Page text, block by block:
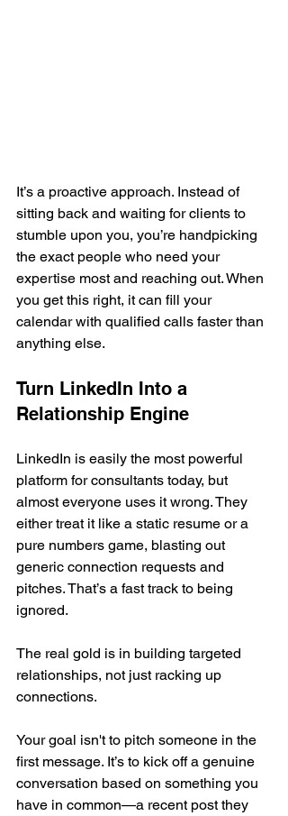
It’s a proactive approach. Instead of
sitting back and waiting for clients to
stumble upon you, you’re handpicking
the exact people who need your
expertise most and reaching out. When
you get this right, it can fill your
calendar with qualified calls faster than
anything else.
Turn LinkedIn Into a
Relationship Engine
LinkedIn is easily the most powerful
platform for consultants today, but
almost everyone uses it wrong. They
either treat it like a static resume or a
pure numbers game, blasting out
generic connection requests and
pitches. That’s a fast track to being
ignored.
The real gold is in building targeted
relationships, not just racking up
connections.
Your goal isn't to pitch someone in the
first message. It’s to kick off a genuine
conversation based on something you
have in common—a recent post they